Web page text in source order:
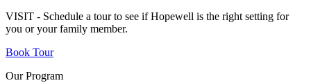
VISIT - Schedule a tour to see if Hopewell is the right setting for
you or your family member.
Book Tour
Our Program